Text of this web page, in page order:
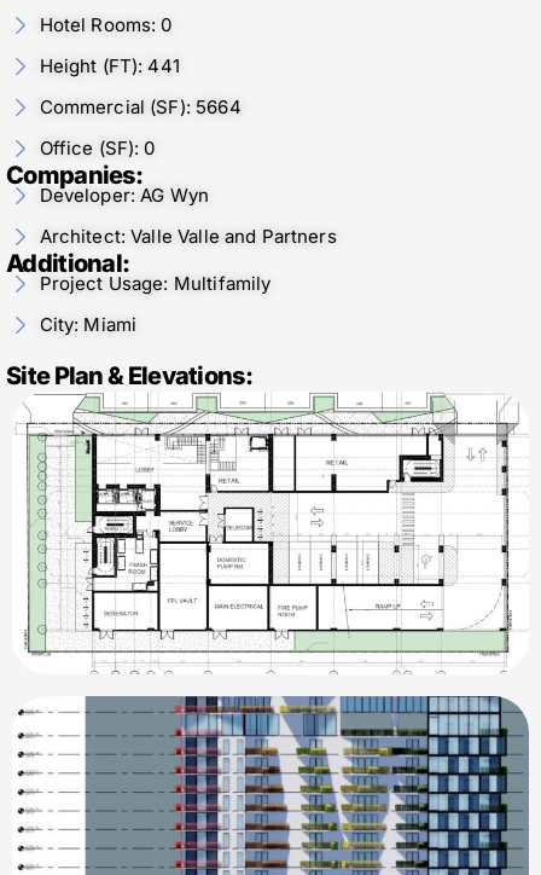
Hotel Rooms: 0
Height (FT): 441
Commercial (SF): 5664
Office (SF): 0
Companies:
Developer: AG Wyn
Architect: Valle Valle and Partners
Additional:
Project Usage: Multifamily
City: Miami
Site Plan & Elevations: